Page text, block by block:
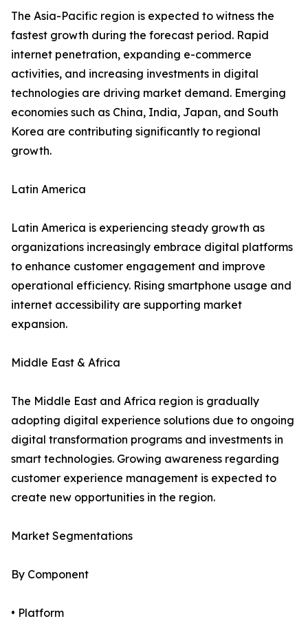
The Asia-Pacific region is expected to witness the
fastest growth during the forecast period. Rapid
internet penetration, expanding e-commerce
activities, and increasing investments in digital
technologies are driving market demand. Emerging
economies such as China, India, Japan, and South
Korea are contributing significantly to regional
growth.
Latin America
Latin America is experiencing steady growth as
organizations increasingly embrace digital platforms
to enhance customer engagement and improve
operational efficiency. Rising smartphone usage and
internet accessibility are supporting market
expansion.
Middle East & Africa
The Middle East and Africa region is gradually
adopting digital experience solutions due to ongoing
digital transformation programs and investments in
smart technologies. Growing awareness regarding
customer experience management is expected to
create new opportunities in the region.
Market Segmentations
By Component
• Platform